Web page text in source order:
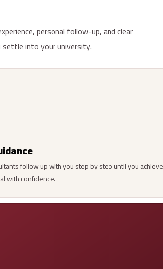
personal follow-up, and clear
into your university.
follow up with you step by step until you achieve
with confidence.